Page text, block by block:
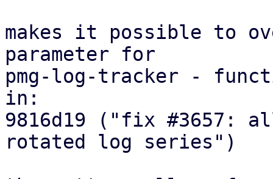
makes it possible to
parameter for
pmg-log-tracker -
in:
9816d19 ("fix #3657:
rotated log series")